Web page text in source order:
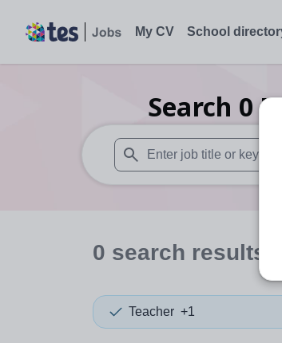
My CV School
Search 0
When autosuggest results
0 search results
Teacher +1